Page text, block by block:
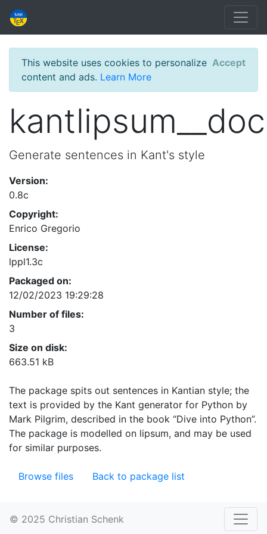
This website uses cookies to personalize
content and ads. Learn More
Accept
kantlipsum__doc
Generate sentences in Kant's style
Version:
0.8c
Copyright:
Enrico Gregorio
License:
lppl1.3c
Packaged on:
12/02/2023 19:29:28
Number of files:
3
Size on disk:
663.51 kB
The package spits out sentences in Kantian style; the
text is provided by the Kant generator for Python by
Mark Pilgrim, described in the book “Dive into Python”.
The package is modelled on lipsum, and may be used
for similar purposes.
Browse files Back to package list
© 2025 Christian Schenk